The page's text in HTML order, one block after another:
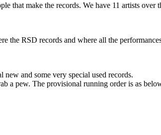
that make the records. We have 11 artists
the RSD records and where all the
and some very special used records.
a pew. The provisional running order is as